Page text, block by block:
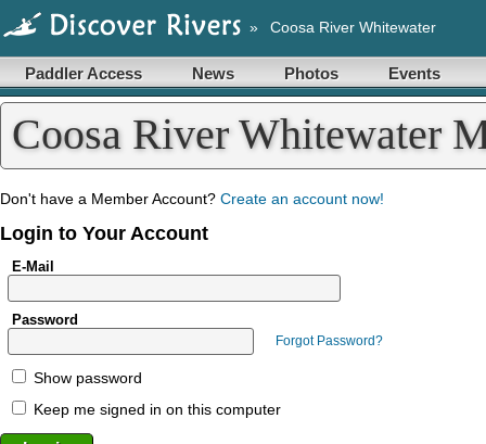
» Coosa River Whitewater
Paddler Access News Photos Events
Coosa River Whitewater
Don't have a Member Account? Create an account now!
Login to Your Account
E-Mail
Password
Forgot Password?
Show password
Keep me signed in on this computer